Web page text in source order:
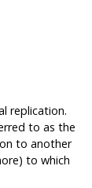
replication.
to as the
to another
to which